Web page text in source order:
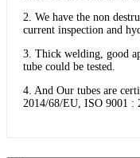
2. We have the non
current inspection and
3. Thick welding, good
tube could be tested.
4. And Our tubes are
2014/68/EU, ISO 9001 :